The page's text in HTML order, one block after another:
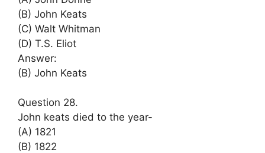
(B) John Keats
(C) Walt Whitman
(D) T.S. Eliot
Answer:
(B) John Keats
Question 28.
John keats died to the year-
(A) 1821
(B) 1822